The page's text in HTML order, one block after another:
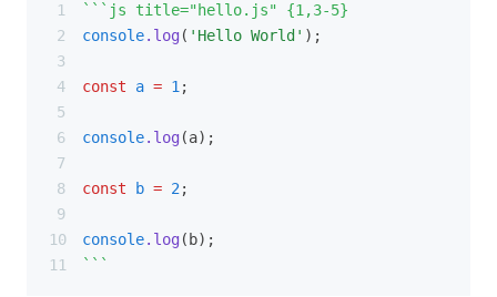
```js title="hello.js" {1,3-5}
console.log ( 'Hello World' );
const a = 1 ;
console.log (a);
const b = 2 ;
console.log (b);
```